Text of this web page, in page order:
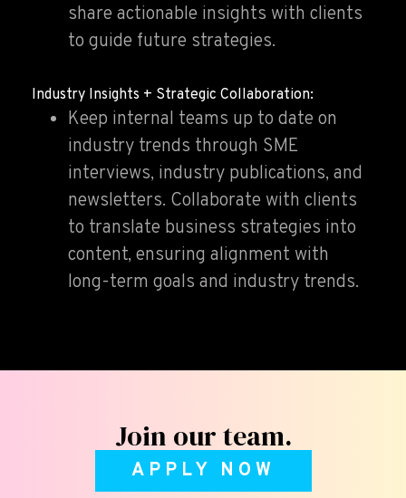
share actionable insights with clients
to guide future strategies.
Industry Insights + Strategic Collaboration:
Keep internal teams up to date on
industry trends through SME
interviews, industry publications, and
newsletters. Collaborate with clients
to translate business strategies into
content, ensuring alignment with
long-term goals and industry trends.
Join our team.
APPLY NOW